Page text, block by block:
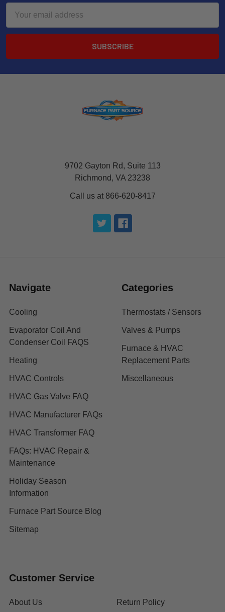
Address
9702 Gayton Rd, Suite 113
Richmond, VA 23238
Call us at 866-620-8417
Navigate
Cooling
Evaporator Coil And
Condenser Coil FAQS
Heating
HVAC Controls
HVAC Gas Valve FAQ
HVAC Manufacturer FAQs
HVAC Transformer FAQ
FAQs: HVAC Repair &
Maintenance
Holiday Season
Information
Furnace Part Source Blog
Sitemap
Categories
Thermostats / Sensors
Valves & Pumps
Furnace & HVAC
Replacement Parts
Miscellaneous
Customer Service
About Us Return Policy